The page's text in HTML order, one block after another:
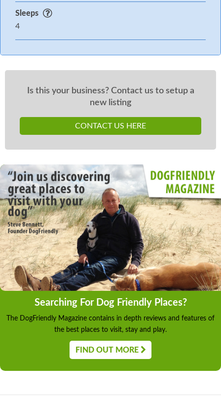
Sleeps
4
Is this your business? Contact us to setup a
new listing
CONTACT US HERE
Searching For Dog Friendly Places?
The DogFriendly Magazine contains in depth reviews and features of
the best places to visit, stay and play.
FIND OUT MORE